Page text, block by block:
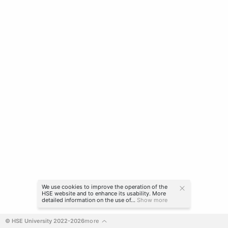
© HSE University 2022-2026more
We use cookies to improve the operation of the
HSE website and to enhance its usability. More
detailed information on the use of... Show more